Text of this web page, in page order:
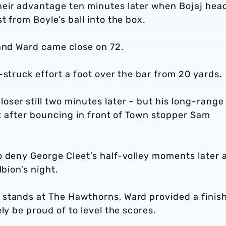
advantage ten minutes later when Bojaj
Boyle’s ball into the box.
Ward came close on 72.
effort a foot over the bar from 20 yards.
still two minutes later – but his long-range
bouncing in front of Town stopper Sam
George Cleet’s half-volley moments later
night.
at The Hawthorns, Ward provided a
be proud of to level the scores.